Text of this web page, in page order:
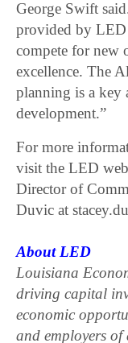
George Swift
provided by LED
compete for new
excellence. The
planning is a key
development.”
For more
visit the LED
Director of
Duvic at
About LED
Louisiana
driving capital
economic
and employers